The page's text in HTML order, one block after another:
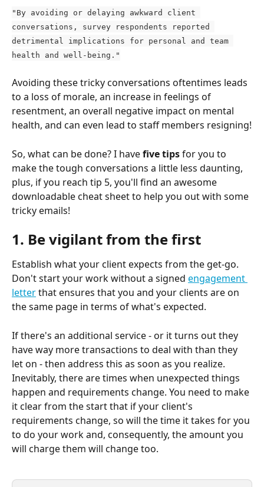
"By avoiding or delaying awkward client
conversations, survey respondents reported
detrimental implications for personal and team
health and well-being."
Avoiding these tricky conversations oftentimes leads
to a loss of morale, an increase in feelings of
resentment, an overall negative impact on mental
health, and can even lead to staff members resigning!
So, what can be done? I have five tips for you to
make the tough conversations a little less daunting,
plus, if you reach tip 5, you'll find an awesome
downloadable cheat sheet to help you out with some
tricky emails!
1. Be vigilant from the first
Establish what your client expects from the get-go.
Don't start your work without a signed engagement
letter that ensures that you and your clients are on
the same page in terms of what's expected.
If there's an additional service - or it turns out they
have way more transactions to deal with than they
let on - then address this as soon as you realize.
Inevitably, there are times when unexpected things
happen and requirements change. You need to make
it clear from the start that if your client's
requirements change, so will the time it takes for you
to do your work and, consequently, the amount you
will charge them will change too.